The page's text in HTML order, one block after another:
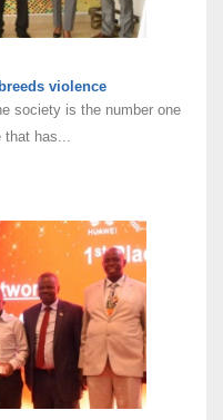
violence
society is the number one
that has...